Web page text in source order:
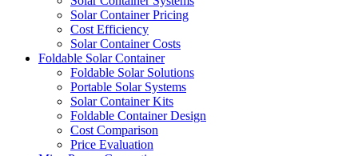
Solar Container Pricing
Cost Efficiency
Solar Container Costs
Foldable Solar Container
Foldable Solar Solutions
Portable Solar Systems
Solar Container Kits
Foldable Container Design
Cost Comparison
Price Evaluation